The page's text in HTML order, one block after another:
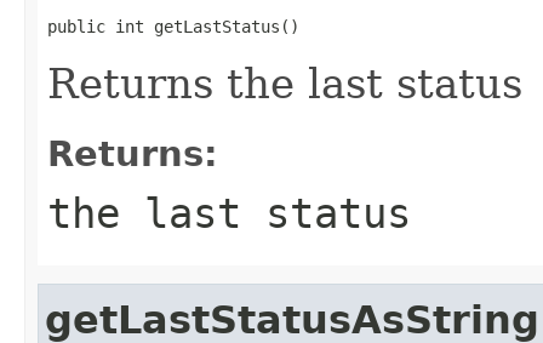
public int getLastStatus()
Returns the last status
Returns:
the last status
getLastStatusAsString